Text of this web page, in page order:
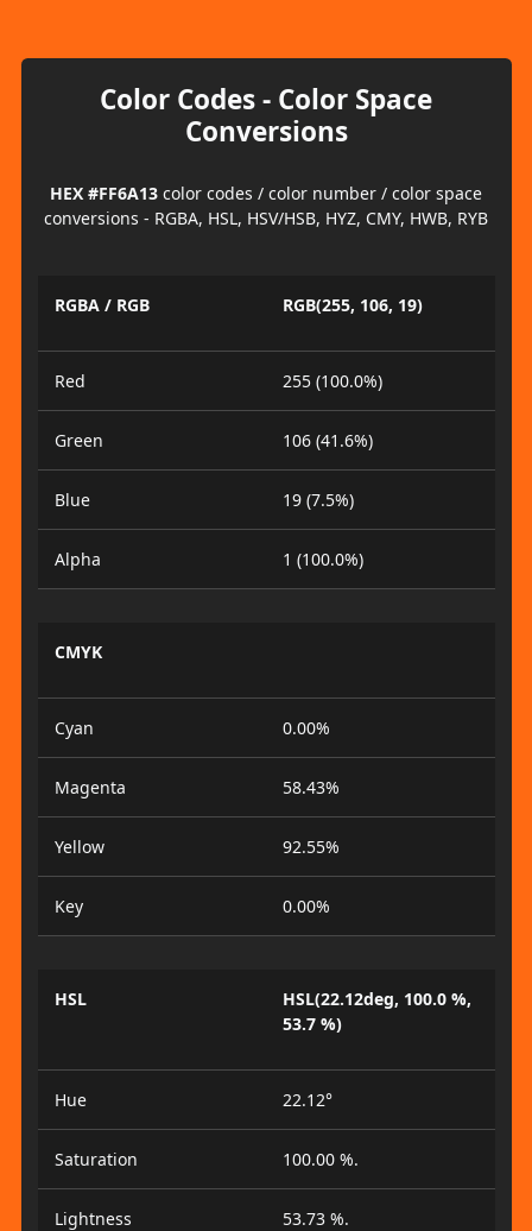
Color Codes - Color Space
Conversions
HEX #FF6A13 color codes / color number / color space
conversions - RGBA, HSL, HSV/HSB, HYZ, CMY, HWB, RYB
RGBA / RGB RGB(255, 106, 19)
Red 255 (100.0%)
Green 106 (41.6%)
Blue 19 (7.5%)
Alpha 1 (100.0%)
CMYK
Cyan 0.00%
Magenta 58.43%
Yellow 92.55%
Key 0.00%
HSL
HSL(22.12deg, 100.0 %,
53.7 %)
Hue 22.12°
Saturation 100.00 %.
Lightness 53.73 %.